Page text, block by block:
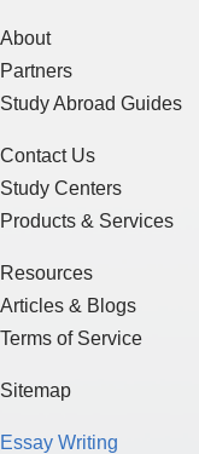
About
Partners
Study Abroad Guides
Contact Us
Study Centers
Products & Services
Resources
Articles & Blogs
Terms of Service
Sitemap
Essay Writing